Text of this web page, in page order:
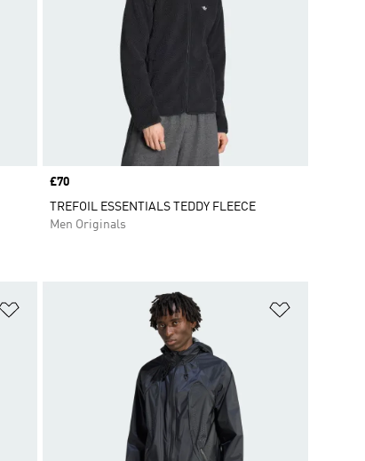
Price
£70
TREFOIL ESSENTIALS TEDDY FLEECE
Men Originals